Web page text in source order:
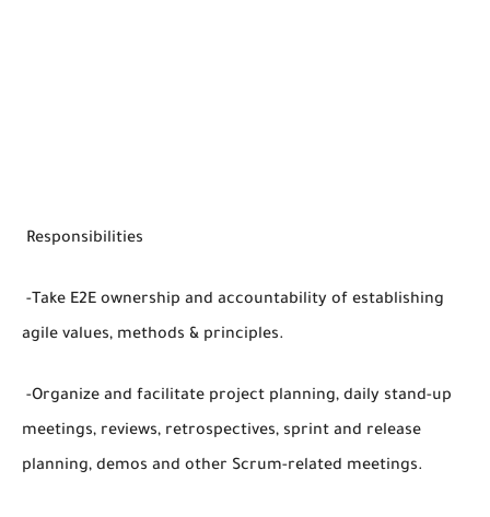
Responsibilities
-Take E2E ownership and accountability of establishing
agile values, methods & principles.
-Organize and facilitate project planning, daily stand-up
meetings, reviews, retrospectives, sprint and release
planning, demos and other Scrum-related meetings.